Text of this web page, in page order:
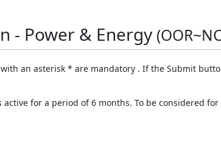
- Power & Energy
an asterisk * are mandatory . If the Submit
for a period of 6 months. To be considered